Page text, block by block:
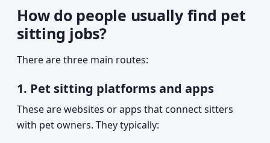
How do people usually find pet
sitting jobs?
There are three main routes:
1. Pet sitting platforms and apps
These are websites or apps that connect sitters
with pet owners. They typically: